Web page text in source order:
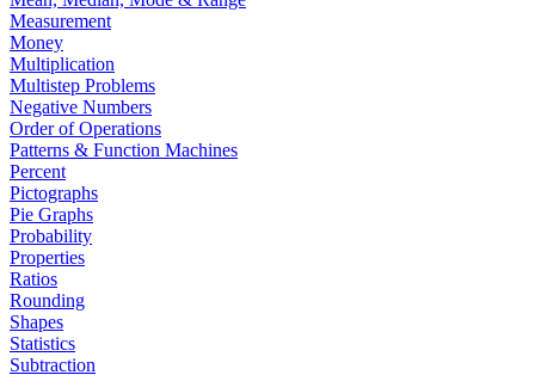
Measurement
Money
Multiplication
Multistep Problems
Negative Numbers
Order of Operations
Patterns & Function Machines
Percent
Pictographs
Pie Graphs
Probability
Properties
Ratios
Rounding
Shapes
Statistics
Subtraction